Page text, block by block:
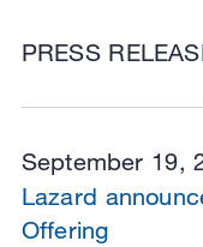
PRESS
September 19,
Lazard
Offering